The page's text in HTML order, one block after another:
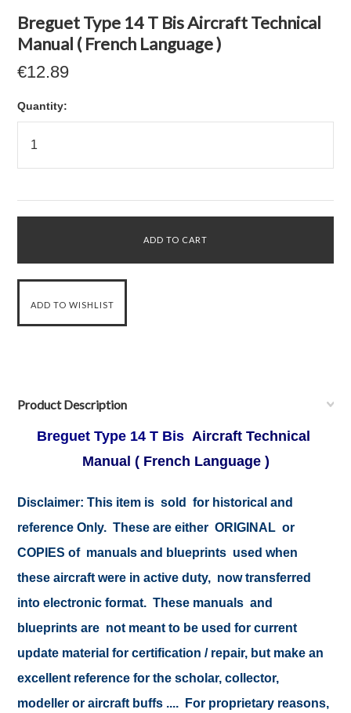
Breguet Type 14 T Bis Aircraft Technical
Manual ( French Language )
€12.89
Quantity:
Product Description
Breguet Type 14 T Bis Aircraft Technical
Manual ( French Language )
Disclaimer: This item is sold for historical and
reference Only. These are either ORIGINAL or
COPIES of manuals and blueprints used when
these aircraft were in active duty, now transferred
into electronic format. These manuals and
blueprints are not meant to be used for current
update material for certification / repair, but make an
excellent reference for the scholar, collector,
modeller or aircraft buffs .... For proprietary reasons,